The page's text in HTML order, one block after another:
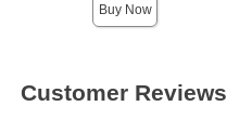
Buy Now
Customer Reviews